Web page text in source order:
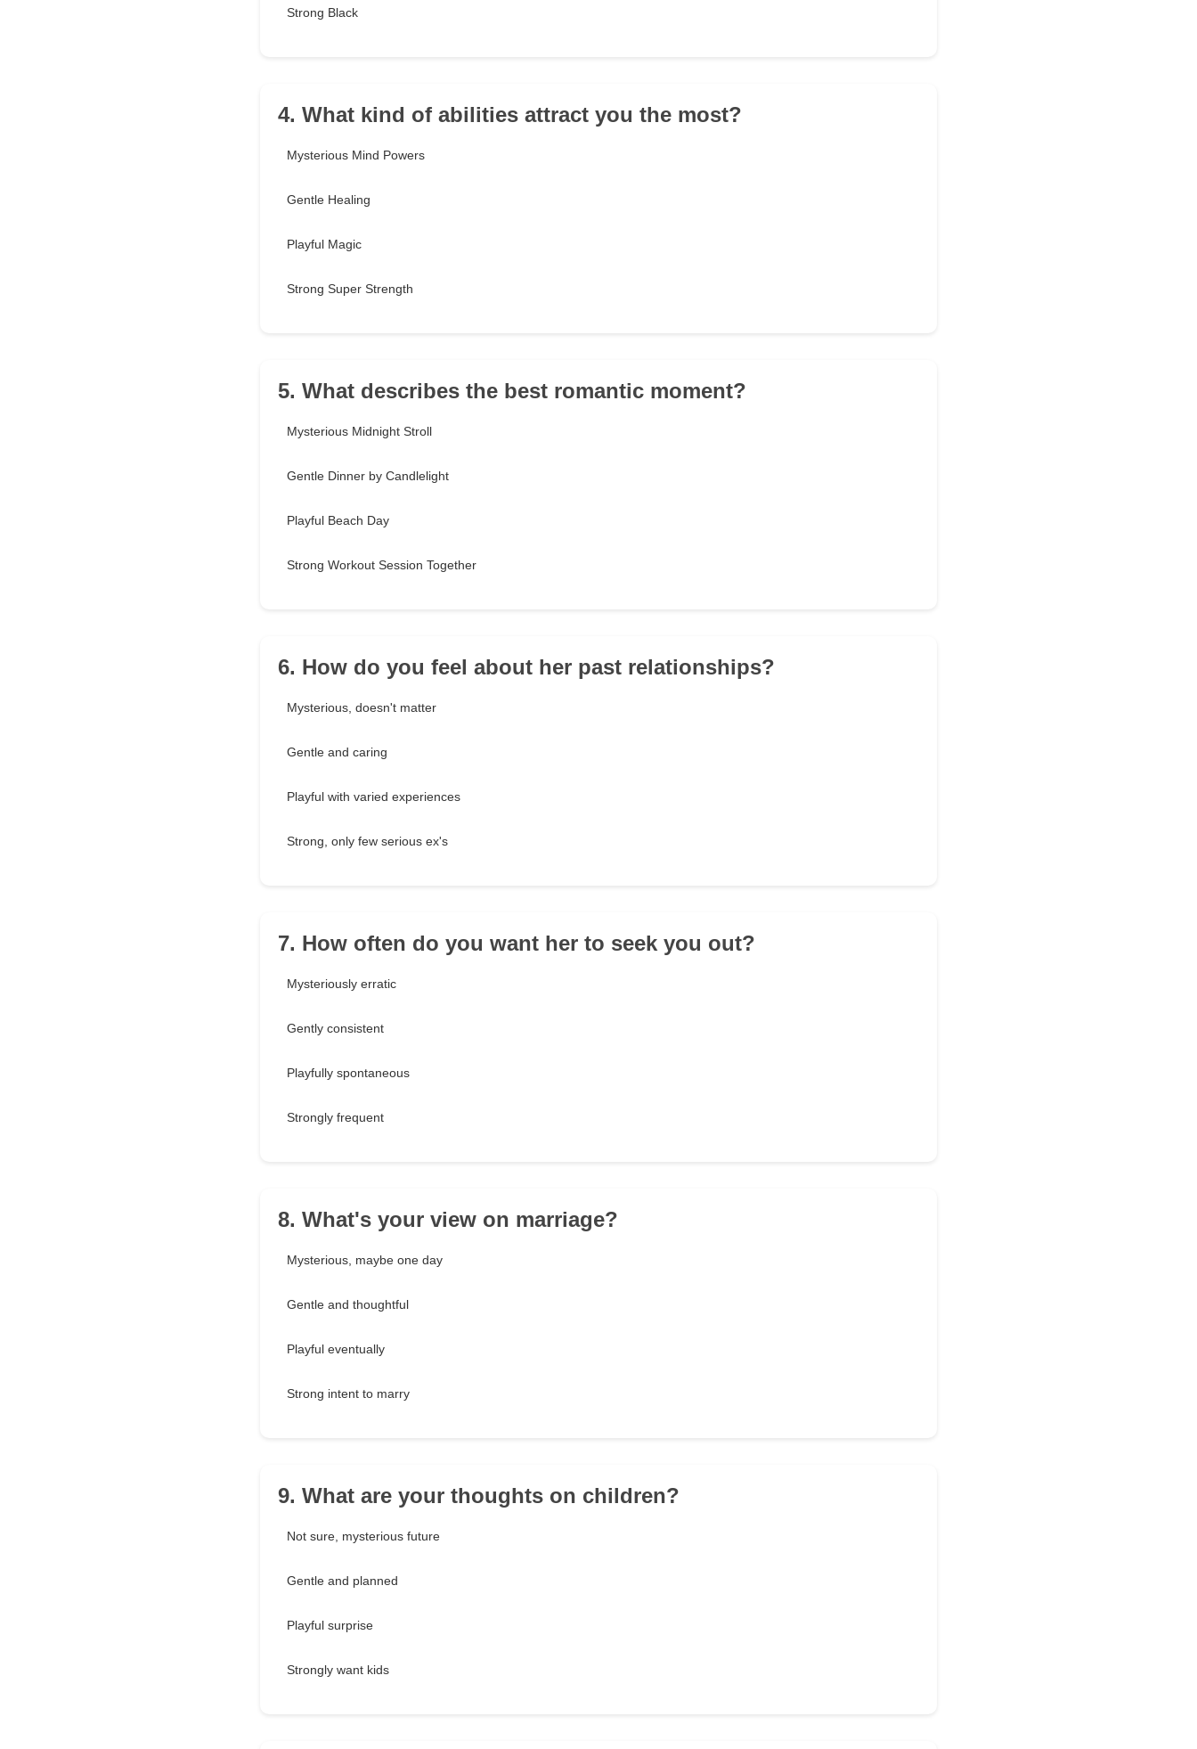
Strong Black
4. What kind of abilities attract you the most?
Mysterious Mind Powers
Gentle Healing
Playful Magic
Strong Super Strength
5. What describes the best romantic moment?
Mysterious Midnight Stroll
Gentle Dinner by Candlelight
Playful Beach Day
Strong Workout Session Together
6. How do you feel about her past relationships?
Mysterious, doesn't matter
Gentle and caring
Playful with varied experiences
Strong, only few serious ex's
7. How often do you want her to seek you out?
Mysteriously erratic
Gently consistent
Playfully spontaneous
Strongly frequent
8. What's your view on marriage?
Mysterious, maybe one day
Gentle and thoughtful
Playful eventually
Strong intent to marry
9. What are your thoughts on children?
Not sure, mysterious future
Gentle and planned
Playful surprise
Strongly want kids